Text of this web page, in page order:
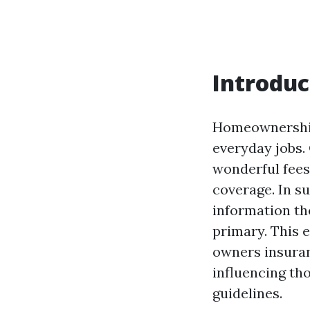
everyday jobs.
wonderful
coverage. In
information
primary. This
owners
influencing
guidelines.